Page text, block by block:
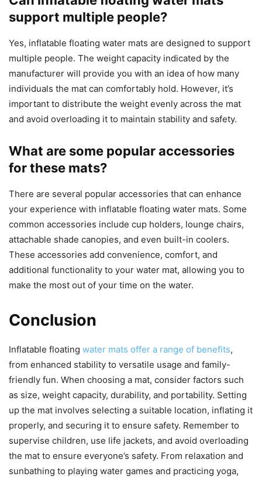
support multiple people?
Yes, inflatable floating water mats are designed to support
multiple people. The weight capacity indicated by the
manufacturer will provide you with an idea of how many
individuals the mat can comfortably hold. However, it’s
important to distribute the weight evenly across the mat
and avoid overloading it to maintain stability and safety.
What are some popular accessories
for these mats?
There are several popular accessories that can enhance
your experience with inflatable floating water mats. Some
common accessories include cup holders, lounge chairs,
attachable shade canopies, and even built-in coolers.
These accessories add convenience, comfort, and
additional functionality to your water mat, allowing you to
make the most out of your time on the water.
Conclusion
Inflatable floating water mats offer a range of benefits,
from enhanced stability to versatile usage and family-
friendly fun. When choosing a mat, consider factors such
as size, weight capacity, durability, and portability. Setting
up the mat involves selecting a suitable location, inflating it
properly, and securing it to ensure safety. Remember to
supervise children, use life jackets, and avoid overloading
the mat to ensure everyone’s safety. From relaxation and
sunbathing to playing water games and practicing yoga,